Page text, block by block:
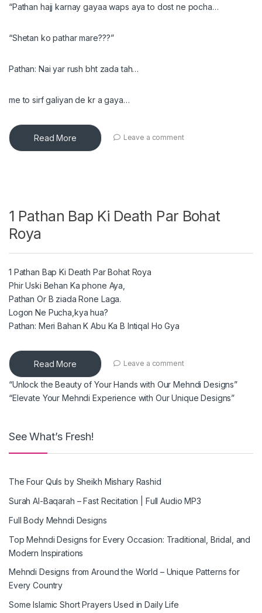
“Pathan hajj karnay gayaa waps aya to dost ne pocha…
“Shetan ko pathar mare???”
Pathan: Nai yar rush bht zada tah…
me to sirf galiyan de kr a gaya…
Read More Leave a comment
1 Pathan Bap Ki Death Par Bohat
Roya
1 Pathan Bap Ki Death Par Bohat Roya
Phir Uski Behan Ka phone Aya,
Pathan Or B ziada Rone Laga.
Logon Ne Pucha,kya hua?
Pathan: Meri Bahan K Abu Ka B Intiqal Ho Gya
Read More Leave a comment
“Unlock the Beauty of Your Hands with Our Mehndi Designs”
“Elevate Your Mehndi Experience with Our Unique Designs”
See What’s Fresh!
The Four Quls by Sheikh Mishary Rashid
Surah Al-Baqarah – Fast Recitation | Full Audio MP3
Full Body Mehndi Designs
Top Mehndi Designs for Every Occasion: Traditional, Bridal, and
Modern Inspirations
Mehndi Designs from Around the World – Unique Patterns for
Every Country
Some Islamic Short Prayers Used in Daily Life